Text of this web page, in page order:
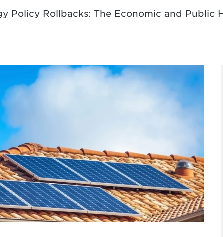
Policy Rollbacks: The Economic and Public